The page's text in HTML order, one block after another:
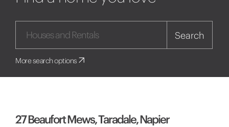
Search
More search options
27 Beaufort Mews, Taradale, Napier